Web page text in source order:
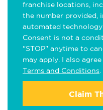
franchise locations,
the number provided,
automated
Consent is not a
"STOP" anytime to
may apply. I also
Terms and Conditions
Claim